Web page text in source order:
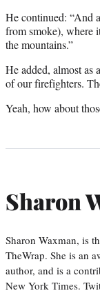
He continued: “And
from smoke), where
the mountains.”
He added, almost
of our firefighters.
Yeah, how about
Sharon
Sharon Waxman, is
TheWrap. She is an
author, and is a
New York Times.